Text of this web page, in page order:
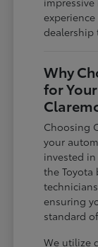
dealership
Why
for
Choosing
your
invested
the Toyota
ensuring
standard
We utilize